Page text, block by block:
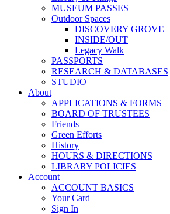
MUSEUM PASSES
Outdoor Spaces
DISCOVERY GROVE
INSIDE/OUT
Legacy Walk
PASSPORTS
RESEARCH & DATABASES
STUDIO
About
APPLICATIONS & FORMS
BOARD OF TRUSTEES
Friends
Green Efforts
History
HOURS & DIRECTIONS
LIBRARY POLICIES
Account
ACCOUNT BASICS
Your Card
Sign In